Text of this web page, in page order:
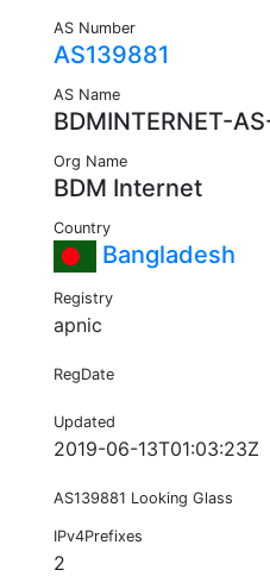
AS Number
AS139881
AS Name
BDMINTERNET-
Org Name
BDM Internet
Country
Bangladesh
Registry
apnic
RegDate
Updated
2019-06-13T01:03:23Z
AS139881 Looking Glass
IPv4Prefixes
2